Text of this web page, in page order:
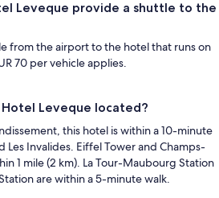
Leveque provide a shuttle to the
from the airport to the hotel that runs on
70 per vehicle applies.
Leveque located?
this hotel is within a 10-minute
Les Invalides. Eiffel Tower and Champs-
1 mile (2 km). La Tour-Maubourg Station
are within a 5-minute walk.